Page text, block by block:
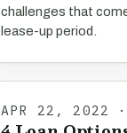
challenges that
lease-up period.
APR 22, 2022 ·